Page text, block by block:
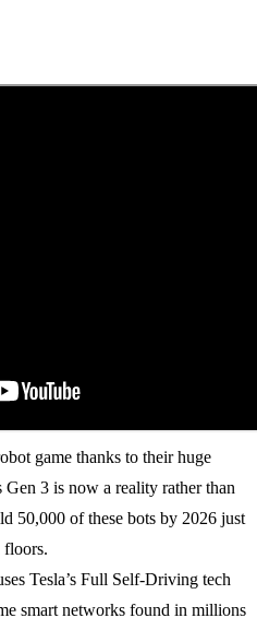
game thanks to their huge
3 is now a reality rather than
50,000 of these bots by 2026 just
floors.
Tesla’s Full Self-Driving tech
smart networks found in millions